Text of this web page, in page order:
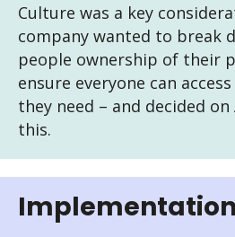
Culture was a key
company wanted to break
people ownership of their
ensure everyone can
they need – and decided
this.
Implementation